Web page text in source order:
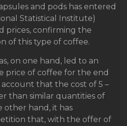
and pods has entered
Statistical Institute)
prices, confirming the
of this type of coffee.
on one hand, led to an
price of coffee for the end
that the cost of 5 –
than similar quantities of
other hand, it has
that, with the offer of